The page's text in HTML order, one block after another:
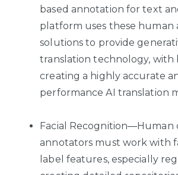
based annotation for text
platform uses these human
solutions to provide
translation technology,
creating a highly accurate
performance AI translation
Facial Recognition—Human
annotators must work with
label features, especially